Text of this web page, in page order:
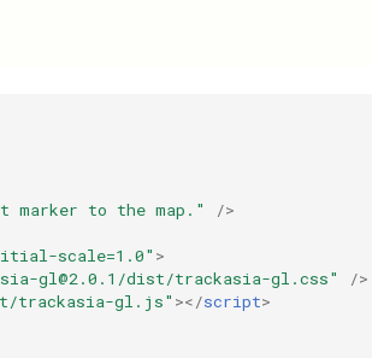
marker to the map."
/>
scale=1.0" >
gl@2.0.1 /dist/trackasia-gl.css"
/>
trackasia-gl.js" ></script>